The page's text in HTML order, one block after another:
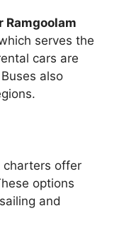
Ramgoolam
serves the
cars are
also
charters offer
options
and